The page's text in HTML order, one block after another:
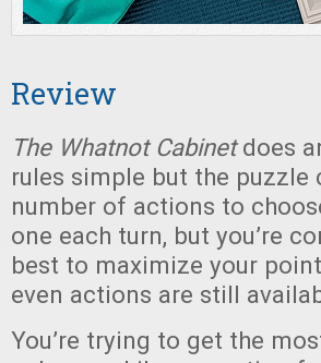
Review
The Whatnot Cabinetdoes
rules simple but the puzzle
number of actions to
one each turn, but you’re
best to maximize your
even actions are still
You’re trying to get the